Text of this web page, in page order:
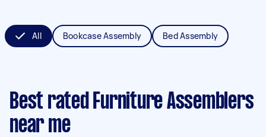
All Bookcase Assembly Bed Assembly
Best rated Furniture Assemblers
near me